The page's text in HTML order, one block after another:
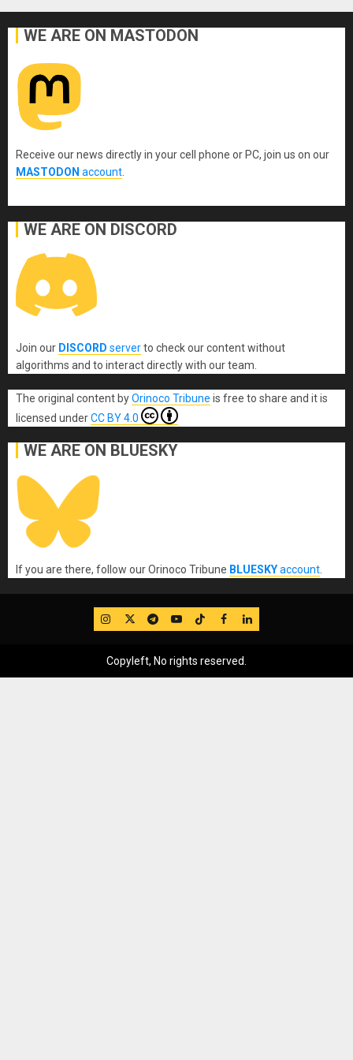
WE ARE ON MASTODON
Receive our news directly in your cell phone or PC, join us on our
MASTODON account
WE ARE ON DISCORD
Join our DISCORD serverto check our content without
algorithms and to interact directly with our team.
The original content byOrinoco Tribune is free to share and it is
licensed underCC BY 4.0
WE ARE ON BLUESKY
If you are there, follow our Orinoco Tribune BLUESKYaccount
IG TwitterTelegram
YouTube
TikTok
FB LinkedIn
Copyleft, No rights reserved.